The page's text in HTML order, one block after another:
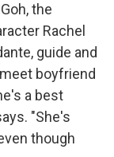
the
Rachel
guide and
boyfriend
a best
"She's
though